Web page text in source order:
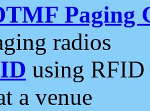
Paging
radios
using RFID
a venue